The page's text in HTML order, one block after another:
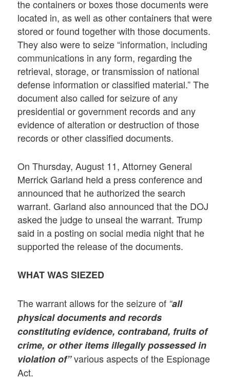
the containers or boxes those documents were
located in, as well as other containers that were
stored or found together with those documents.
They also were to seize “information, including
communications in any form, regarding the
retrieval, storage, or transmission of national
defense information or classified material.” The
document also called for seizure of any
presidential or government records and any
evidence of alteration or destruction of those
records or other classified documents.
On Thursday, August 11, Attorney General
Merrick Garland held a press conference and
announced that he authorized the search
warrant. Garland also announced that the DOJ
asked the judge to unseal the warrant. Trump
said in a posting on social media night that he
supported the release of the documents.
WHAT WAS SIEZED
The warrant allows for the seizure of “all
physical documents and records
constituting evidence, contraband, fruits of
crime, or other items illegally possessed in
violation of”various aspects of the Espionage
Act.